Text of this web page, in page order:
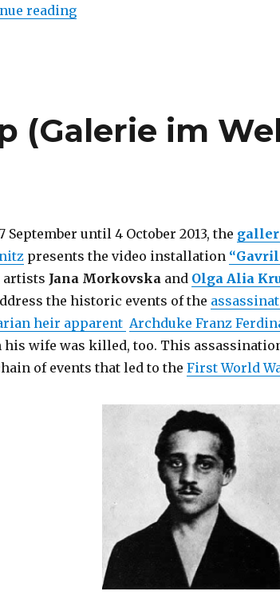
reading“Catalyst: Contemporary Art
(Galerie im
September until 4 October 2013, the
presents the video installation
artists Jana Morkovska and Olga Alia
the historic events of the
heir apparent Archduke Franz
wife was killed, too. This
of events that led to the First World